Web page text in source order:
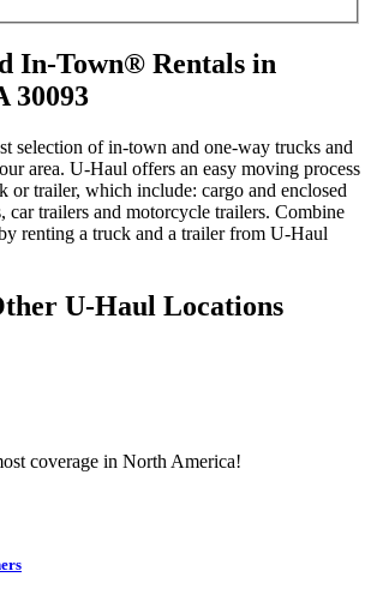
In-Town® Rentals in
30093
selection of in-town and one-way trucks and
area. U-Haul offers an easy moving process
or trailer, which include: cargo and enclosed
car trailers and motorcycle trailers. Combine
renting a truck and a trailer from U-Haul
U-Haul Locations
coverage in North America!